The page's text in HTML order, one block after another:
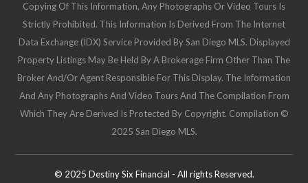
Copying Of This Information, Any Photographs Or Video Tours Is
Strictly Prohibited. This Information Is Derived From The Internet
Data Exchange (IDX) Service Provided By San Diego MLS. Displayed
Property Listings May Be Held By A Brokerage Firm Other Than The
Broker And/or Agent Responsible For This Display. The Information
And Any Photographs And Video Tours And The Compilation From
Which They Are Derived Is Protected By Copyright. Compilation ©
2025 San Diego MLS.
© 2025 Destiny Six Financial - All rights Reserved.